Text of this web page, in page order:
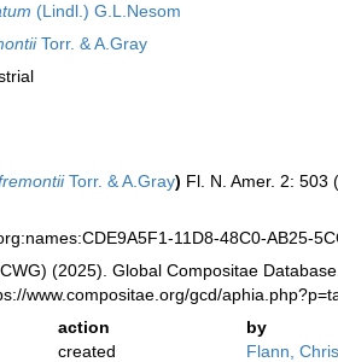
(Lindl.) G.L.Nesom
Torr. & A.Gray
Torr. & A.Gray) Fl. N. Amer. 2: 503
11D8-48C0-AB25-
(2025). Global Compositae
www.compositae.org/gcd/
action
by
created
Flann,